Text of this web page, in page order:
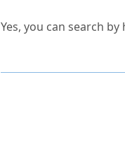
Yes, you can search